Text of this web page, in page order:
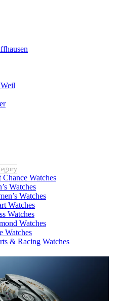
Chance Watches
Watches
Watches
Watches
Watches
Watches
Watches
& Racing Watches